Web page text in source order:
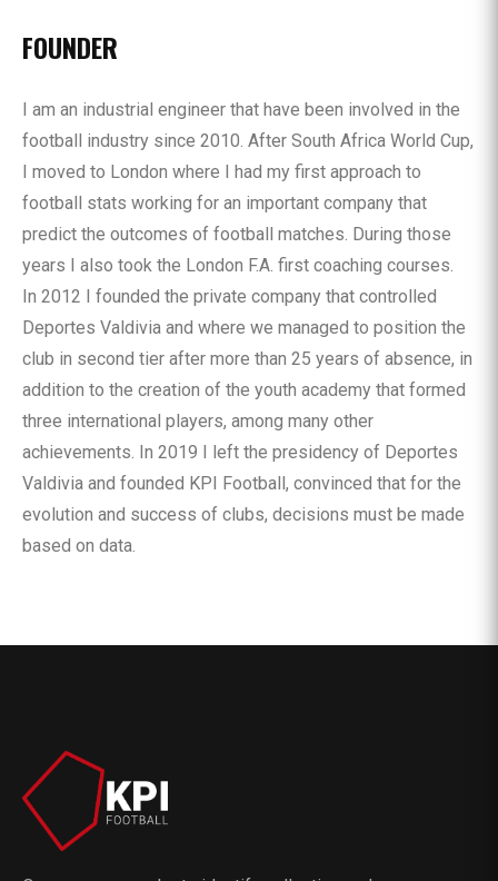
FOUNDER
I am an industrial engineer that have been involved in the
football industry since 2010. After South Africa World Cup,
I moved to London where I had my first approach to
football stats working for an important company that
predict the outcomes of football matches. During those
years I also took the London F.A. first coaching courses.
In 2012 I founded the private company that controlled
Deportes Valdivia and where we managed to position the
club in second tier after more than 25 years of absence, in
addition to the creation of the youth academy that formed
three international players, among many other
achievements. In 2019 I left the presidency of Deportes
Valdivia and founded KPI Football, convinced that for the
evolution and success of clubs, decisions must be made
based on data.